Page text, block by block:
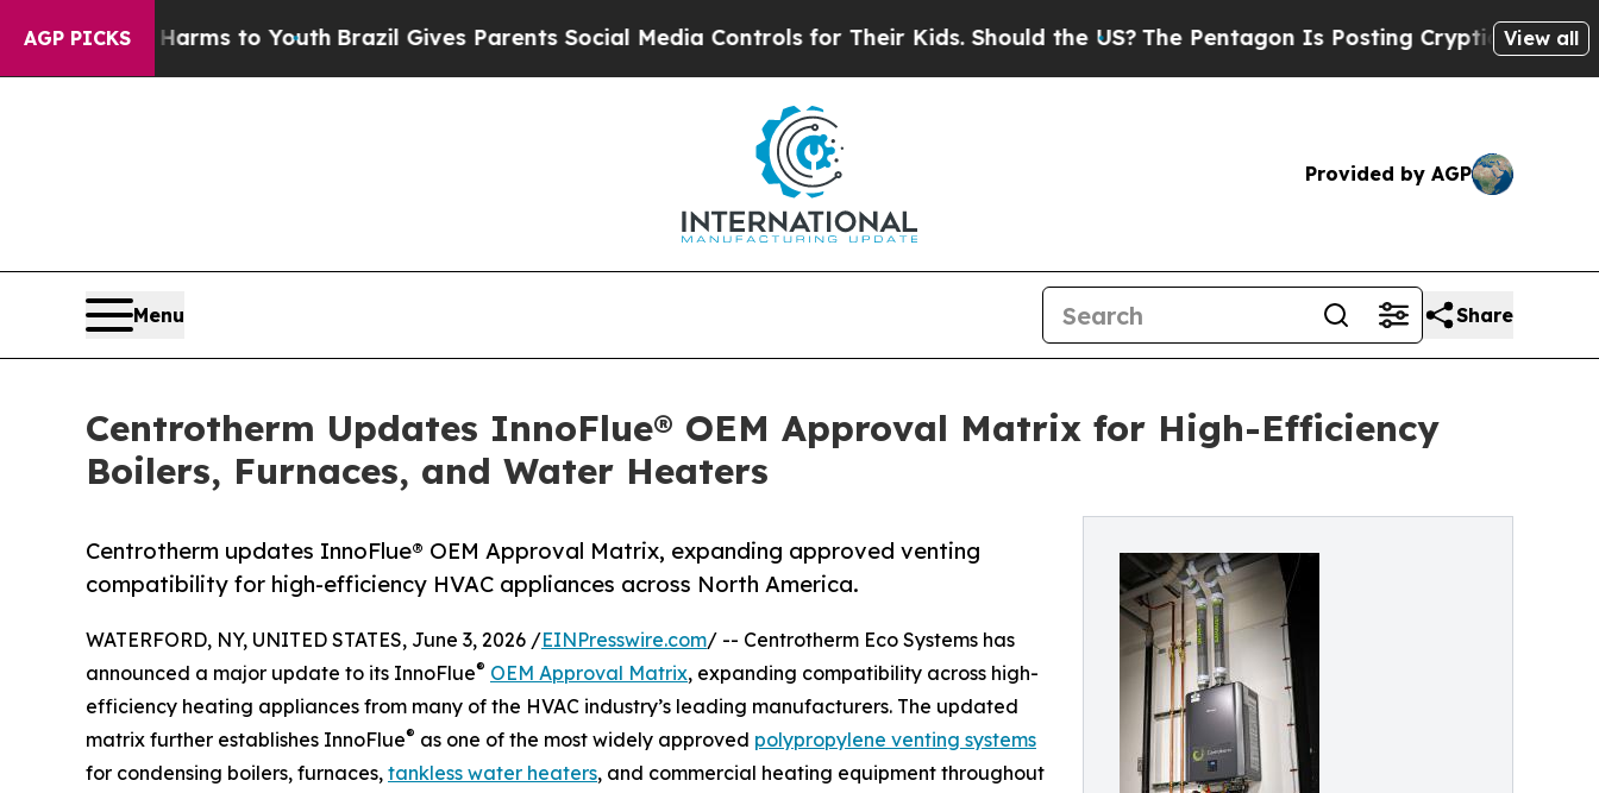
AGP PICKS
Harms to Youth Brazil Gives Parents Social Media Controls for Their Kids. Should the US?The Pentagon Is Posting Cryptic Biblical View all
Provided by AGP
Menu Share
Centrotherm Updates InnoFlue® OEM Approval Matrix for High-Efficiency
Boilers, Furnaces, and Water Heaters
Centrotherm updates InnoFlue® OEM Approval Matrix, expanding approved venting
compatibility for high-efficiency HVAC appliances across North America.
WATERFORD, NY, UNITED STATES, June 3, 2026 /EINPresswire.com/ -- Centrotherm Eco Systems has
announced a major update to its InnoFlue® OEM Approval Matrix, expanding compatibility across high-
efficiency heating appliances from many of the HVAC industry’s leading manufacturers. The updated
matrix further establishes InnoFlue® as one of the most widely approved polypropylene venting systems
for condensing boilers, furnaces, tankless water heaters, and commercial heating equipment throughout